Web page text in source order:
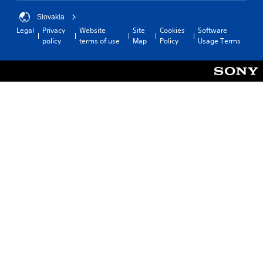
Slovakia
Legal
Privacy
policy
Website
terms of use
Site
Map
Cookies
Policy
Software
Usage Terms